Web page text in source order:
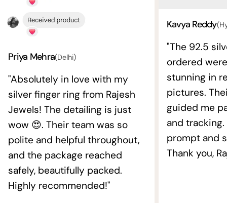
Priya Mehra(Delhi)
"Absolutely in love with my
silver finger ring from Rajesh
Jewels! The detailing is just
wow 😍. Their team was so
polite and helpful throughout,
and the package reached
safely, beautifully packed.
Highly recommended!"
Kavya Reddy
"The 92.5
ordered
stunning in
pictures.
guided me
and
prompt and
Thank you,